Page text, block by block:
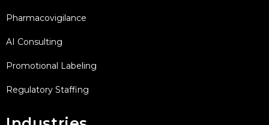
Pharmacovigilance
AI Consulting
Promotional Labeling
Regulatory Staffing